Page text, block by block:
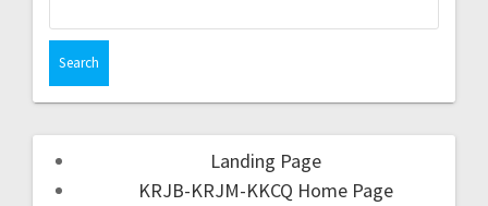
Landing Page
KRJB-KRJM-KKCQ Home Page